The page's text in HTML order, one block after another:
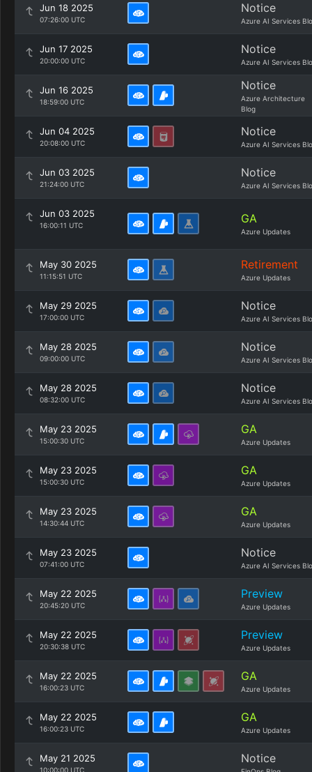
Jun 18 2025
07:26:00 UTC
Notice
Azure AI Services
Jun 17 2025
20:00:00 UTC
Notice
Azure AI Services
Jun 16 2025
18:59:00 UTC
Notice
Azure Architecture
Blog
Jun 04 2025
20:08:00 UTC
Notice
Azure AI Services
Jun 03 2025
21:24:00 UTC
Notice
Azure AI Services
Jun 03 2025
16:00:11 UTC GA
Azure Updates
May 30 2025
11:15:51 UTC
Retirement
Azure Updates
May 29 2025
17:00:00 UTC
Notice
Azure AI Services
May 28 2025
09:00:00 UTC
Notice
Azure AI Services
May 28 2025
08:32:00 UTC
Notice
Azure AI Services
May 23 2025
15:00:30 UTC
GA
Azure Updates
May 23 2025
15:00:30 UTC
GA
Azure Updates
May 23 2025
14:30:44 UTC
GA
Azure Updates
May 23 2025
07:41:00 UTC
Notice
Azure AI Services
May 22 2025
20:45:20 UTC
Preview
Azure Updates
May 22 2025
20:30:38 UTC
Preview
Azure Updates
May 22 2025
16:00:23 UTC
GA
Azure Updates
May 22 2025
16:00:23 UTC
GA
Azure Updates
May 21 2025
10:00:00 UTC
Notice